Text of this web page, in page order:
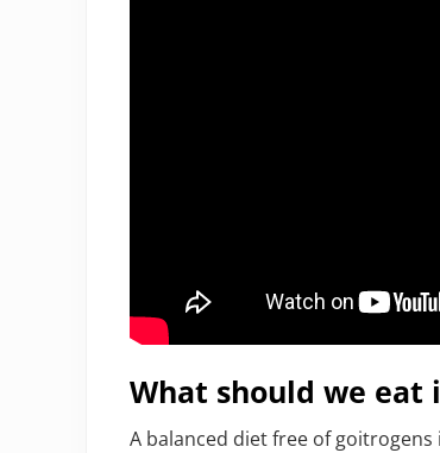
What should we
A balanced diet free of